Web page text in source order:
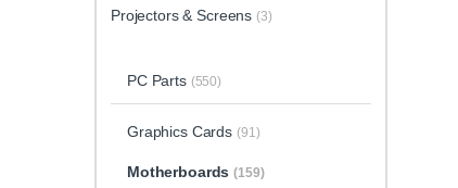
Projectors & Screens (3)
PC Parts (550)
Graphics Cards (91)
Motherboards (159)